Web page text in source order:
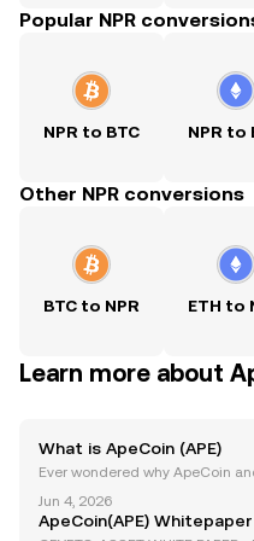
Popular NPR
NPR to BTC NPR to
Other NPR conversions
BTC to NPR ETH to
Learn more about
What is ApeCoin (APE)
Ever wondered why ApeCoin
eCoin (APE) burst onto the
n for the BAYC ecosystem,
Jun 4, 2026
ApeCoin(APE) Whitepaper